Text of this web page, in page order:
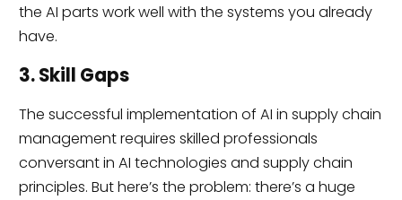
the AI parts work well with the systems you already
have.
3. Skill Gaps
The successful implementation of AI in supply chain
management requires skilled professionals
conversant in AI technologies and supply chain
principles. But here’s the problem: there’s a huge